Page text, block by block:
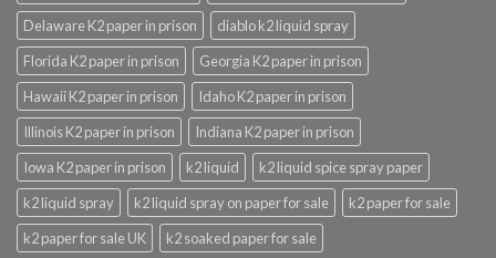
Delaware K2 paper in prison
diablo k2 liquid spray
Florida K2 paper in prison
Georgia K2 paper in prison
Hawaii K2 paper in prison
Idaho K2 paper in prison
Illinois K2 paper in prison
Indiana K2 paper in prison
Iowa K2 paper in prison
k2 liquid
k2 liquid spice spray paper
k2 liquid spray
k2 liquid spray on paper for sale
k2 paper for sale
k2 paper for sale UK
k2 soaked paper for sale